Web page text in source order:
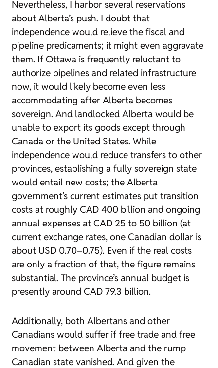
Nevertheless, I harbor several reservations
about Alberta’s push. I doubt that
independence would relieve the fiscal and
pipeline predicaments; it might even aggravate
them. If Ottawa is frequently reluctant to
authorize pipelines and related infrastructure
now, it would likely become even less
accommodating after Alberta becomes
sovereign. And landlocked Alberta would be
unable to export its goods except through
Canada or the United States. While
independence would reduce transfers to other
provinces, establishing a fully sovereign state
would entail new costs; the Alberta
government’s current estimates put transition
costs at roughly CAD 400 billion and ongoing
annual expenses at CAD 25 to 50 billion (at
current exchange rates, one Canadian dollar is
about USD 0.70–0.75). Even if the real costs
are only a fraction of that, the figure remains
substantial. The province’s annual budget is
presently around CAD 79.3 billion.
Additionally, both Albertans and other
Canadians would suffer if free trade and free
movement between Alberta and the rump
Canadian state vanished. And given the